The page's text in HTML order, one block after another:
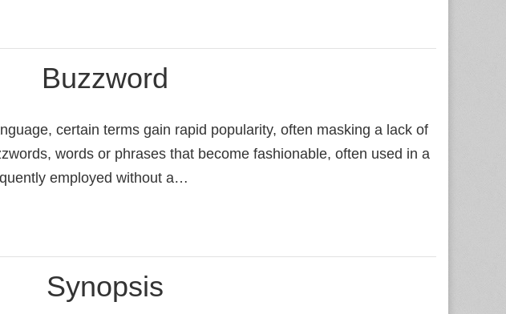
Buzzword
certain terms gain rapid popularity, often masking a lack of
words or phrases that become fashionable, often used in a
employed without a…
Synopsis